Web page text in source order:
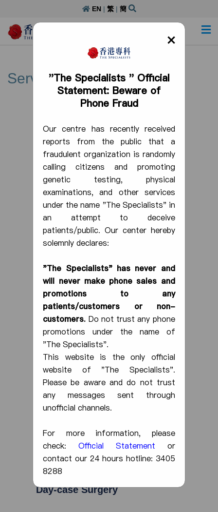
EN| 繁| 簡
Service
Day-case Endoscopy
gastroscopy, sigmoidoscopy, that can be
used to diagnose and treat digestive
problems or diseases. Presently, our
centre has 10 endoscopy rooms with
negative pressure, featuring the high-
calibre endoscopic imaging systems with
a highly reliable diagnostic method.
More
Day-case Surgery
×
"The Specialists " Official
Statement: Beware of
Phone Fraud
Our centre has recently received
reports from the public that a
fraudulent organization is randomly
calling citizens and promoting
genetic testing, physical
examinations, and other services
under the name "The Specialists" in
an attempt to deceive
patients/public. Our center hereby
solemnly declares:
"The Specialists" has never and
will never make phone sales and
promotions to any
patients/customers or non-
customers. Do not trust any phone
promotions under the name of
"The Specialists".
This website is the only official
website of "The Specialists".
Please be aware and do not trust
any messages sent through
unofficial channels.
For more information, please
check:Official Statement or
contact our 24 hours hotline: 3405
8288